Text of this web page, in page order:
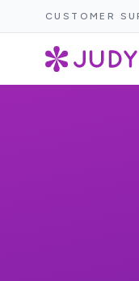
CUSTOMER